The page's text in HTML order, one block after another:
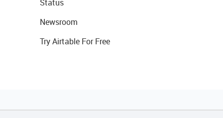
Status
Newsroom
Try Airtable For Free